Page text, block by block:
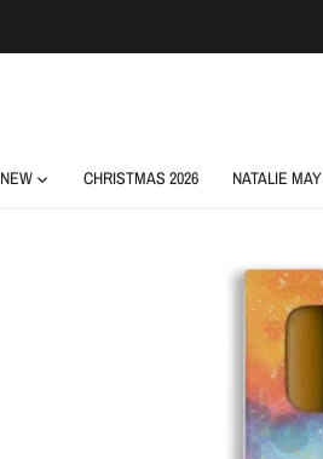
NEW CHRISTMAS 2026 NATALIE MAY